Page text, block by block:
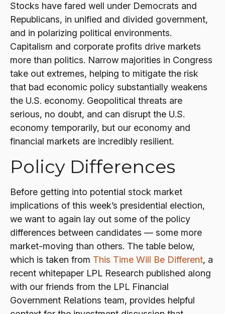
Stocks have fared well under Democrats and
Republicans, in unified and divided government,
and in polarizing political environments.
Capitalism and corporate profits drive markets
more than politics. Narrow majorities in Congress
take out extremes, helping to mitigate the risk
that bad economic policy substantially weakens
the U.S. economy. Geopolitical threats are
serious, no doubt, and can disrupt the U.S.
economy temporarily, but our economy and
financial markets are incredibly resilient.
Policy Differences
Before getting into potential stock market
implications of this week’s presidential election,
we want to again lay out some of the policy
differences between candidates — some more
market-moving than others. The table below,
which is taken from This Time Will Be Different, a
recent whitepaper LPL Research published along
with our friends from the LPL Financial
Government Relations team, provides helpful